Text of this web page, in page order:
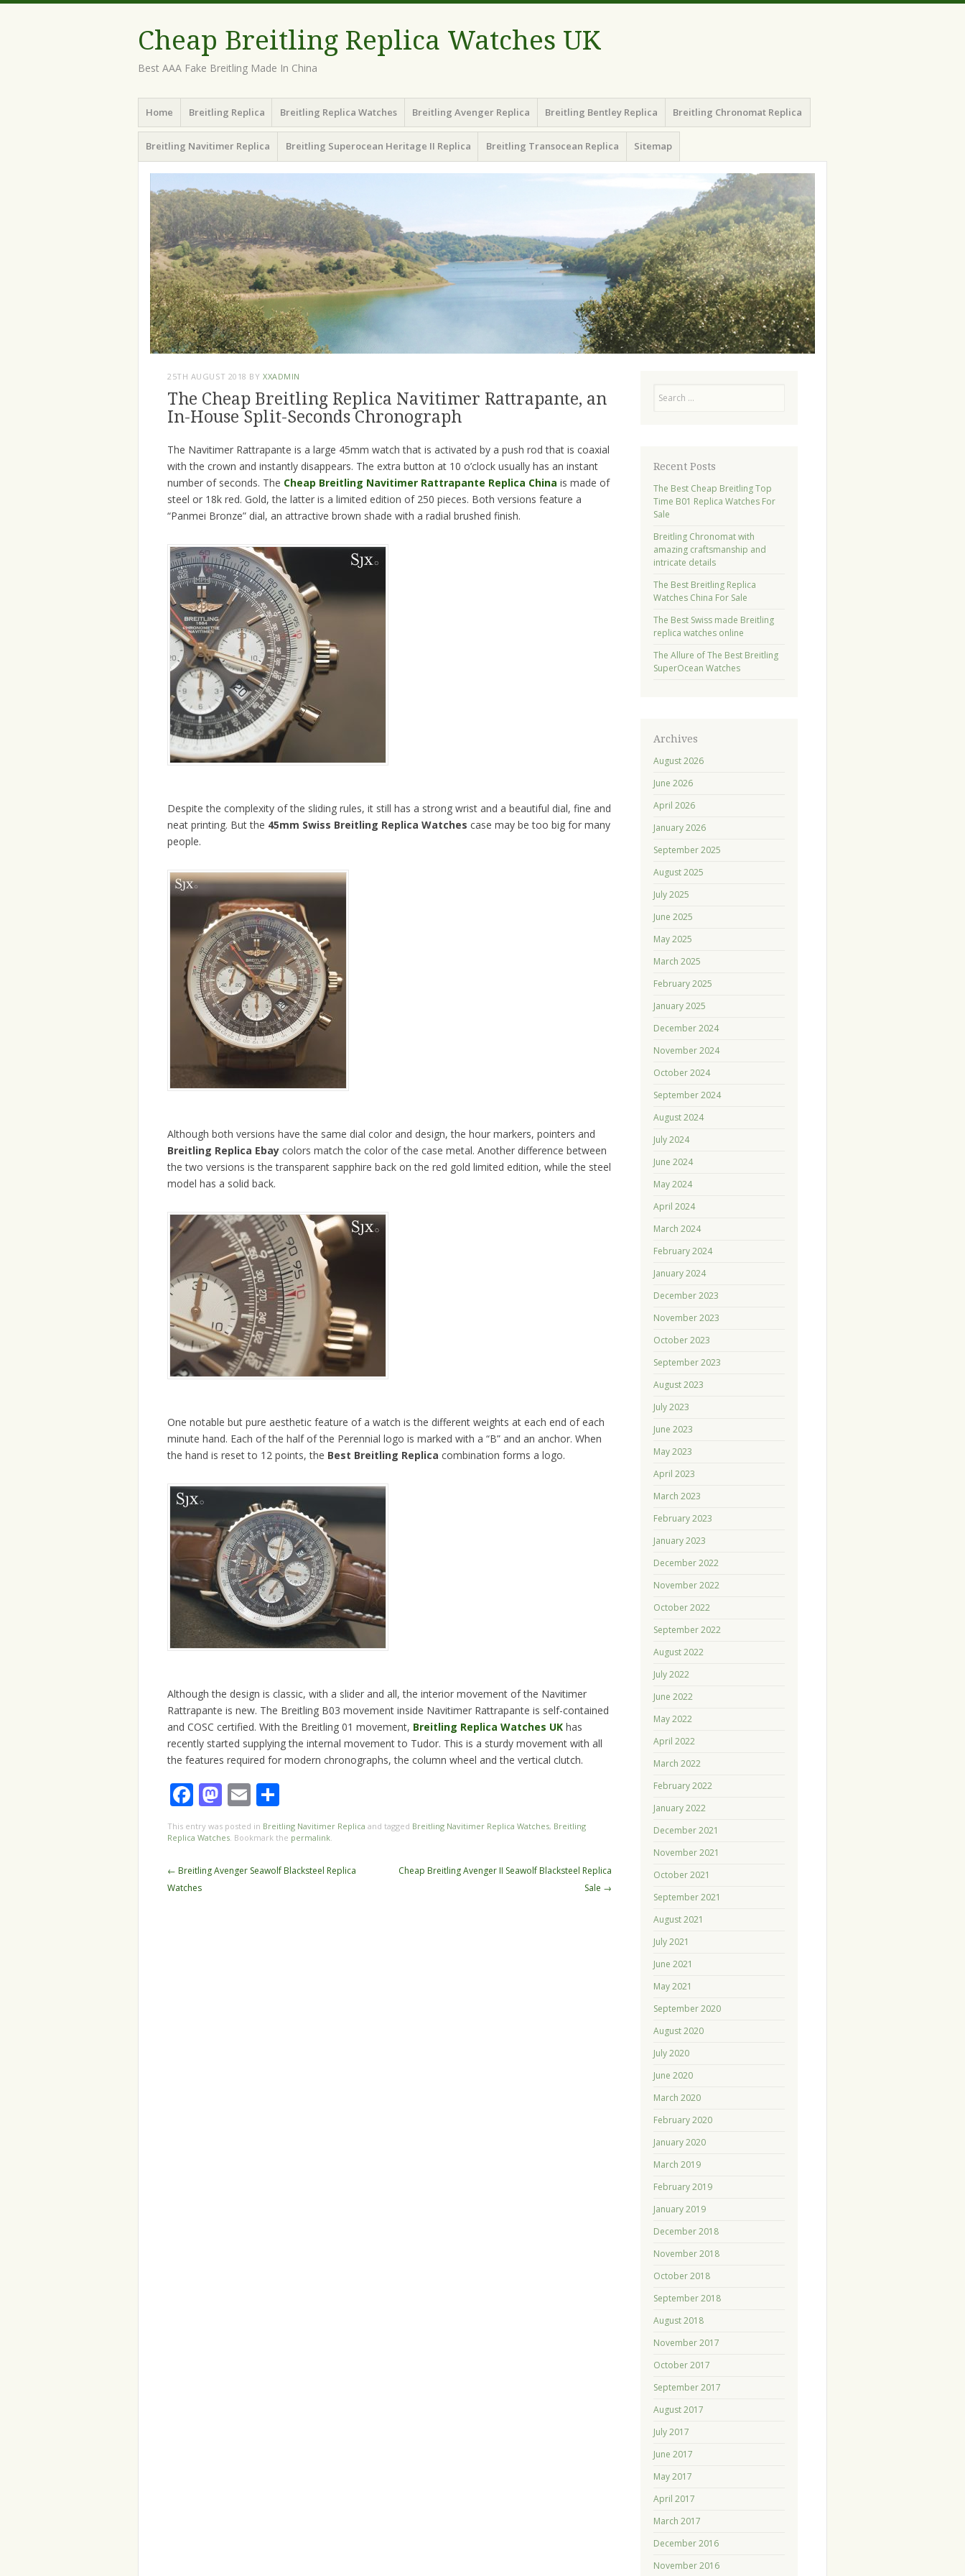
Cheap Breitling Replica Watches UK
Best AAA Fake Breitling Made In China
Menu
Skip
to
content
Home Breitling Replica Breitling Replica Watches Breitling Avenger Replica Breitling Bentley Replica Breitling Chronomat Replica
Breitling Navitimer Replica Breitling Superocean Heritage II Replica Breitling Transocean Replica Sitemap
25TH AUGUST 2018 BYXXADMIN
The Cheap Breitling Replica Navitimer Rattrapante, an
In-House Split-Seconds Chronograph
The Navitimer Rattrapante is a large 45mm watch that is activated by a push rod that is coaxial
with the crown and instantly disappears. The extra button at 10 o’clock usually has an instant
number of seconds. The Cheap Breitling Navitimer Rattrapante Replica China is made of
steel or 18k red. Gold, the latter is a limited edition of 250 pieces. Both versions feature a
“Panmei Bronze” dial, an attractive brown shade with a radial brushed finish.
Despite the complexity of the sliding rules, it still has a strong wrist and a beautiful dial, fine and
neat printing. But the 45mm Swiss Breitling Replica Watches case may be too big for many
people.
Although both versions have the same dial color and design, the hour markers, pointers and
Breitling Replica Ebay colors match the color of the case metal. Another difference between
the two versions is the transparent sapphire back on the red gold limited edition, while the steel
model has a solid back.
One notable but pure aesthetic feature of a watch is the different weights at each end of each
minute hand. Each of the half of the Perennial logo is marked with a “B” and an anchor. When
the hand is reset to 12 points, the Best Breitling Replica combination forms a logo.
Although the design is classic, with a slider and all, the interior movement of the Navitimer
Rattrapante is new. The Breitling B03 movement inside Navitimer Rattrapante is self-contained
and COSC certified. With the Breitling 01 movement, Breitling Replica Watches UK has
recently started supplying the internal movement to Tudor. This is a sturdy movement with all
the features required for modern chronographs, the column wheel and the vertical clutch.
Facebook
Mastodon
Email
This entry was posted in Breitling Navitimer Replica and tagged Breitling Navitimer Replica Watches, Breitling
Replica Watches. Bookmark the permalink.
Post
navigation
← Breitling Avenger Seawolf Blacksteel Replica
Watches
Cheap Breitling Avenger II Seawolf Blacksteel Replica
Sale →
Recent Posts
The Best Cheap Breitling Top
Time B01 Replica Watches For
Sale
Breitling Chronomat with
amazing craftsmanship and
intricate details
The Best Breitling Replica
Watches China For Sale
The Best Swiss made Breitling
replica watches online
The Allure of The Best Breitling
SuperOcean Watches
Archives
August 2026
June 2026
April 2026
January 2026
September 2025
August 2025
July 2025
June 2025
May 2025
March 2025
February 2025
January 2025
December 2024
November 2024
October 2024
September 2024
August 2024
July 2024
June 2024
May 2024
April 2024
March 2024
February 2024
January 2024
December 2023
November 2023
October 2023
September 2023
August 2023
July 2023
June 2023
May 2023
April 2023
March 2023
February 2023
January 2023
December 2022
November 2022
October 2022
September 2022
August 2022
July 2022
June 2022
May 2022
April 2022
March 2022
February 2022
January 2022
December 2021
November 2021
October 2021
September 2021
August 2021
July 2021
June 2021
May 2021
September 2020
August 2020
July 2020
June 2020
March 2020
February 2020
January 2020
March 2019
February 2019
January 2019
December 2018
November 2018
October 2018
September 2018
August 2018
November 2017
October 2017
September 2017
August 2017
July 2017
June 2017
May 2017
April 2017
March 2017
December 2016
November 2016